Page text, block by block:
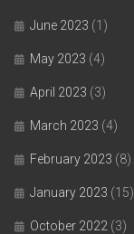
June 2023 (1)
May 2023 (4)
April 2023 (3)
March 2023 (4)
February 2023 (8)
January 2023 (15)
October 2022 (3)